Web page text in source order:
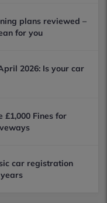
plans reviewed –
for you
2026: Is your car
£1,000 Fines for
car registration